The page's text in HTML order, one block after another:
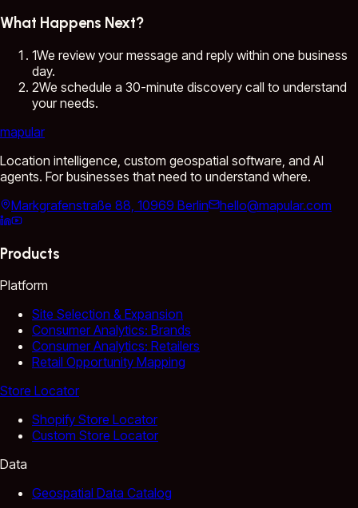
What Happens Next?
1We review your message and reply within one business
day.
2We schedule a 30-minute discovery call to understand
your needs.
mapular
Location intelligence, custom geospatial software, and AI
agents. For businesses that need to understand where.
Markgrafenstraße 88, 10969 Berlin
hello@mapular.com
Products
Platform
Site Selection & Expansion
Consumer Analytics: Brands
Consumer Analytics: Retailers
Retail Opportunity Mapping
Store Locator
Shopify Store Locator
Custom Store Locator
Data
Geospatial Data Catalog